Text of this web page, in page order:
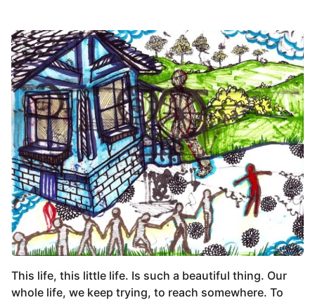
This life, this little life. Is such a beautiful thing. Our
whole life, we keep trying, to reach somewhere. To